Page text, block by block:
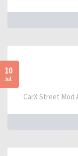
10
Jul
CarX Street